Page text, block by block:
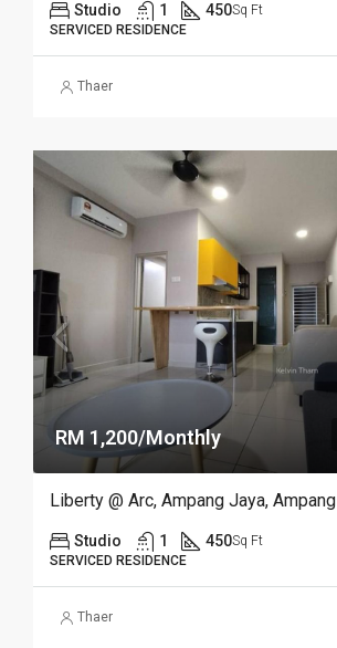
Studio 1 450Sq Ft
SERVICED RESIDENCE
Thaer
RM 1,200/Monthly
Liberty @ Arc, Ampang Jaya, Ampang
Studio 1 450Sq Ft
SERVICED RESIDENCE
Thaer